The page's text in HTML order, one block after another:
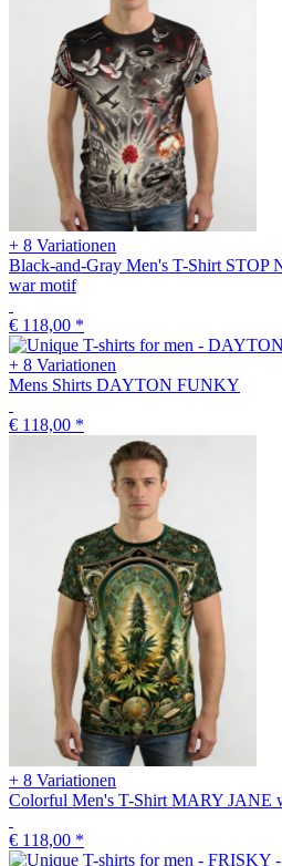
+ 8 Variationen
Black-and-Gray Men's T-Shirt STOP
war motif
€ 118,00 *
+ 8 Variationen
Mens Shirts DAYTON FUNKY
€ 118,00 *
+ 8 Variationen
Colorful Men's T-Shirt MARY JANE
€ 118,00 *